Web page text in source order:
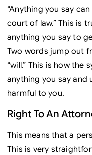
“Anything you say
court of law.” This is
anything you say to
Two words jump out
“will.” This is how the
anything you say and
harmful to you.
Right To An
This means that a
This is very